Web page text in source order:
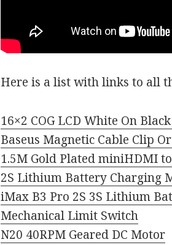
Here is a list with links to all
16×2 COG LCD White On
Baseus Magnetic Cable Clip
1.5M Gold Plated miniHDMI
2S Lithium Battery Charging
iMax B3 Pro 2S 3S Lithium
Mechanical Limit Switch
N20 40RPM Geared DC Motor